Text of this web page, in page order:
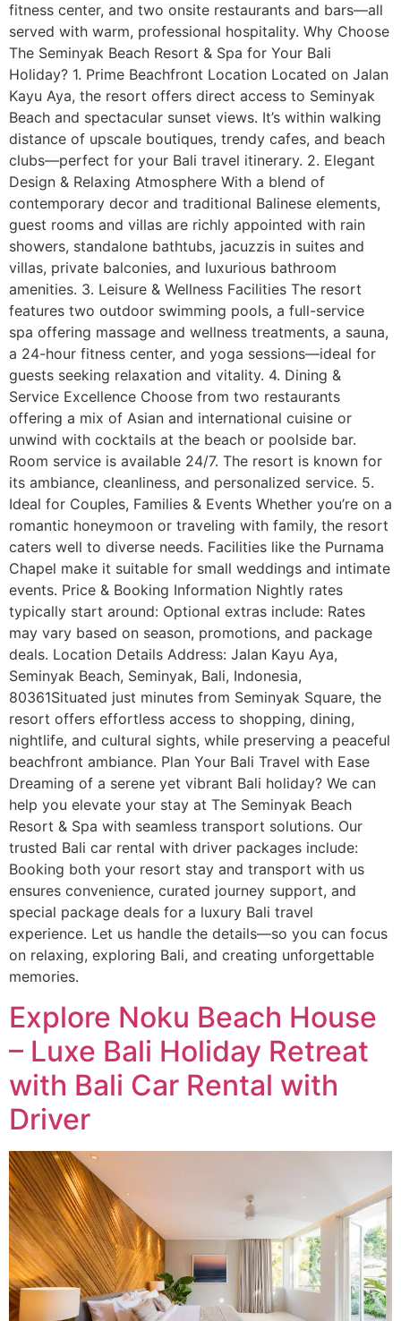
fitness center, and two onsite restaurants and bars—all
served with warm, professional hospitality. Why Choose
The Seminyak Beach Resort & Spa for Your Bali
Holiday? 1. Prime Beachfront Location Located on Jalan
Kayu Aya, the resort offers direct access to Seminyak
Beach and spectacular sunset views. It’s within walking
distance of upscale boutiques, trendy cafes, and beach
clubs—perfect for your Bali travel itinerary. 2. Elegant
Design & Relaxing Atmosphere With a blend of
contemporary decor and traditional Balinese elements,
guest rooms and villas are richly appointed with rain
showers, standalone bathtubs, jacuzzis in suites and
villas, private balconies, and luxurious bathroom
amenities. 3. Leisure & Wellness Facilities The resort
features two outdoor swimming pools, a full-service
spa offering massage and wellness treatments, a sauna,
a 24-hour fitness center, and yoga sessions—ideal for
guests seeking relaxation and vitality. 4. Dining &
Service Excellence Choose from two restaurants
offering a mix of Asian and international cuisine or
unwind with cocktails at the beach or poolside bar.
Room service is available 24/7. The resort is known for
its ambiance, cleanliness, and personalized service. 5.
Ideal for Couples, Families & Events Whether you’re on a
romantic honeymoon or traveling with family, the resort
caters well to diverse needs. Facilities like the Purnama
Chapel make it suitable for small weddings and intimate
events. Price & Booking Information Nightly rates
typically start around: Optional extras include: Rates
may vary based on season, promotions, and package
deals. Location Details Address: Jalan Kayu Aya,
Seminyak Beach, Seminyak, Bali, Indonesia,
80361Situated just minutes from Seminyak Square, the
resort offers effortless access to shopping, dining,
nightlife, and cultural sights, while preserving a peaceful
beachfront ambiance. Plan Your Bali Travel with Ease
Dreaming of a serene yet vibrant Bali holiday? We can
help you elevate your stay at The Seminyak Beach
Resort & Spa with seamless transport solutions. Our
trusted Bali car rental with driver packages include:
Booking both your resort stay and transport with us
ensures convenience, curated journey support, and
special package deals for a luxury Bali travel
experience. Let us handle the details—so you can focus
on relaxing, exploring Bali, and creating unforgettable
memories.
Explore Noku Beach House
– Luxe Bali Holiday Retreat
with Bali Car Rental with
Driver